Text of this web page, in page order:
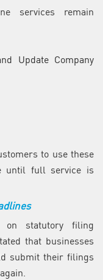
services remain
Update Company
to use these
until full service is
on statutory filing
that businesses
submit their filings